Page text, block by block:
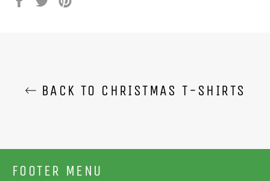
BACK TO CHRISTMAS T-SHIRTS
FOOTER MENU